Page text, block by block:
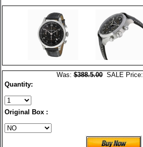
Was:$388.5.00SALE Price:
Quantity:
Original Box :